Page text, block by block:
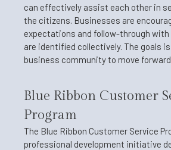
can effectively assist each other in
the citizens. Businesses are
expectations and follow-through
are identified collectively. The goals
business community to move
Blue Ribbon Customer
Program
The Blue Ribbon Customer Service
professional development initiative